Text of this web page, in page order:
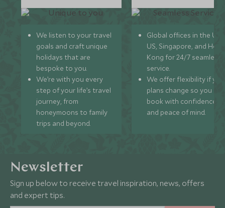
We listen to your travel
goals and craft unique
holidays that are
bespoke to you.
We’re with you every
step of your life’s travel
journey, from
honeymoons to family
trips and beyond.
Global offices in the UK,
US, Singapore, and
Kong for 24/7 seamless
service.
We offer flexibility if
plans change so you can
book with confidence
and peace of mind.
Newsletter
Sign up below to receive travel inspiration, news, offers
and expert tips.